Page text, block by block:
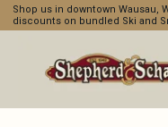
Shop us in downtown Wausau,
discounts on bundled Ski and